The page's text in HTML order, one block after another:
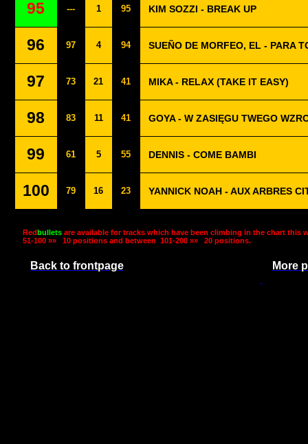
95 --- 1 95 KIM SOZZI - BREAK UP
96 97 4 94 SUEÑO DE MORFEO, EL - PARA
97 73 21 41 MIKA - RELAX (TAKE IT EASY)
98 83 11 41 GOYA - W ZASIĘGU TWEGO
99 61 5 55 DENNIS - COME BAMBI
100 79 16 23 YANNICK NOAH - AUX ARBRES
Redbullets are available for tracks which have been climbing in the chart this
51-100 »»
10 positions and between 101-200 »» 20 positions.
Back to frontpage More